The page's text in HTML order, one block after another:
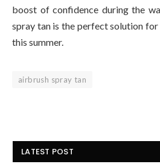
boost of confidence during the
spray tan is the perfect solution
this summer.
airbrush spray tan
LATEST POST